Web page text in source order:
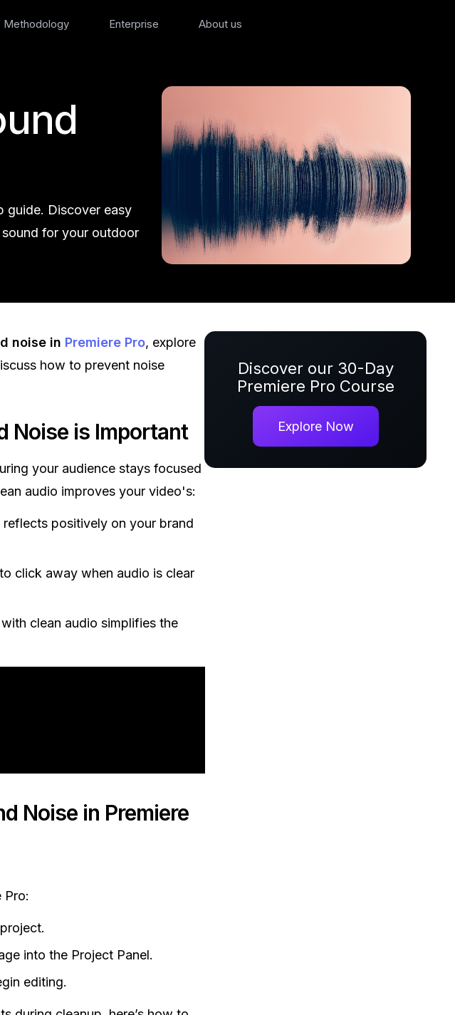
Methodology Enterprise About us
guide. Discover easy
for your outdoor
noise in Premiere Pro, explore
how to prevent noise
Noise is Important
your audience stays focused
audio improves your video's:
positively on your brand
click away when audio is clear
clean audio simplifies the
Noise in Premiere
Pro:
into the Project Panel.
editing.
Discover our 30-Day
Premiere Pro Course
Explore Now